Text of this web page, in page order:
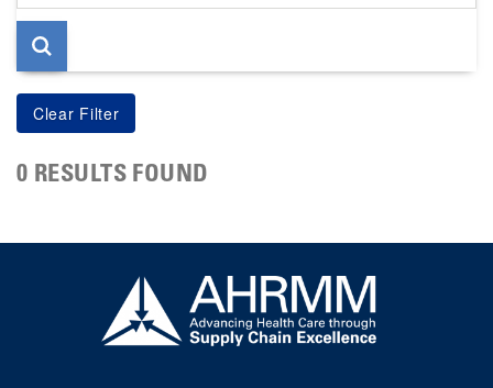
page
0 RESULTS FOUND